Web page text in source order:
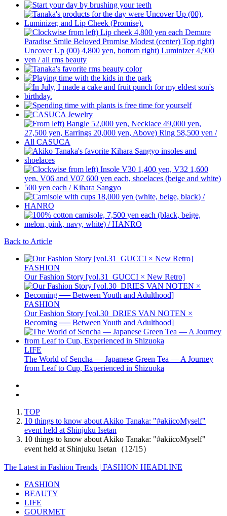
Back to Article
FASHION
Our Fashion Story [vol.31_GUCCI × New Retro]
FASHION
Our Fashion Story [vol.30_DRIES VAN NOTEN ×
Becoming ── Between Youth and Adulthood]
LIFE
The World of Sencha — Japanese Green Tea — A Journey
from Leaf to Cup, Experienced in Shizuoka
TOP
10 things to know about Akiko Tanaka: "#akiicoMyself"
event held at Shinjuku Isetan
10 things to know about Akiko Tanaka: "#akiicoMyself"
event held at Shinjuku Isetan（12/15）
The Latest in Fashion Trends | FASHION HEADLINE
FASHION
BEAUTY
LIFE
GOURMET